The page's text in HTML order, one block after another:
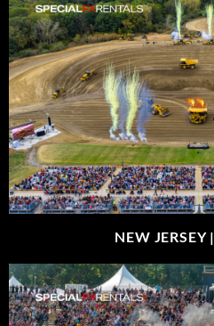
NEW JERSEY |